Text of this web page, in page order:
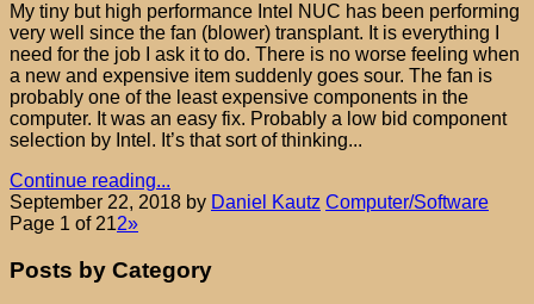
My tiny but high performance Intel NUC has been performing
very well since the fan (blower) transplant. It is everything I
need for the job I ask it to do. There is no worse feeling when
a new and expensive item suddenly goes sour. The fan is
probably one of the least expensive components in the
computer. It was an easy fix. Probably a low bid component
selection by Intel. It’s that sort of thinking...
Continue reading...
September 22, 2018 by Daniel Kautz Computer/Software
Page 1 of 212»
Posts by Category